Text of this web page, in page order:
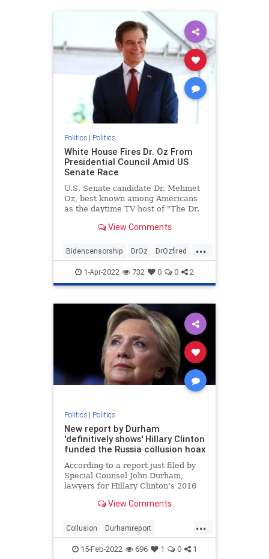
Politics| Politics
White House Fires Dr. Oz From
Presidential Council Amid US
Senate Race
U.S. Senate candidate Dr. Mehmet
Oz, best known among Americans
as the daytime TV host of "The Dr.
View Comments
...
Bidencensorship DrOz DrOzfired
news politics
1-Apr-2022 732 0 0 2
Politics| Politics
New report by Durham
'definitively shows' Hillary Clinton
funded the Russia collusion hoax
According to a report just filed by
Special Counsel John Durham,
lawyers for Hillary Clinton’s 2016
technology company to “infiltrate”
and the White House in order to
fabricate a narrativ
View Comments
...
Collusion Durhamreport
HilaryClintontreason Lockherup
15-Feb-2022 696 1 0 1